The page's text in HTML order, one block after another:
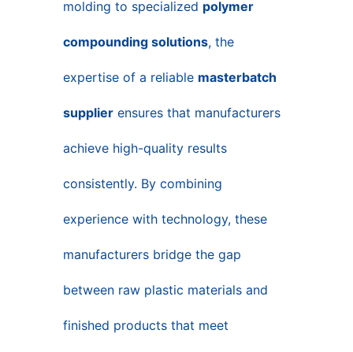
molding to specialized polymer
compounding solutions, the
expertise of a reliable masterbatch
supplier ensures that manufacturers
achieve high-quality results
consistently. By combining
experience with technology, these
manufacturers bridge the gap
between raw plastic materials and
finished products that meet